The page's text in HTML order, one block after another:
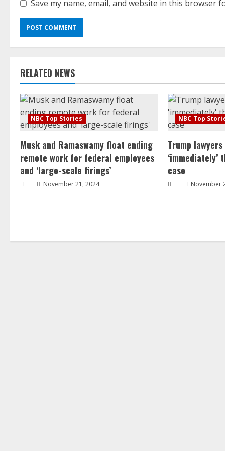
Save my name, email, and website in this browser
RELATED NEWS
NBC Top Stories
Musk and Ramaswamy float ending
remote work for federal employees
and ‘large-scale firings’
November 21, 2024
NBC Top
Trump
‘immediately’
case
November